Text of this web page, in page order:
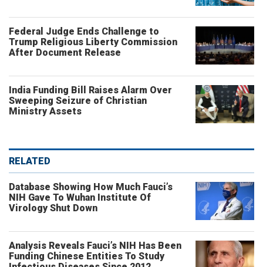
Federal Judge Ends Challenge to
Trump Religious Liberty Commission
After Document Release
India Funding Bill Raises Alarm Over
Sweeping Seizure of Christian
Ministry Assets
RELATED
Database Showing How Much Fauci’s
NIH Gave To Wuhan Institute Of
Virology Shut Down
Analysis Reveals Fauci’s NIH Has Been
Funding Chinese Entities To Study